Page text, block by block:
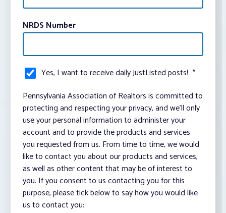
NRDS Number
Yes, I want to receive daily JustListed posts! *
Pennsylvania Association of Realtors is committed to
protecting and respecting your privacy, and we’ll only
use your personal information to administer your
account and to provide the products and services
you requested from us. From time to time, we would
like to contact you about our products and services,
as well as other content that may be of interest to
you. If you consent to us contacting you for this
purpose, please tick below to say how you would like
us to contact you: